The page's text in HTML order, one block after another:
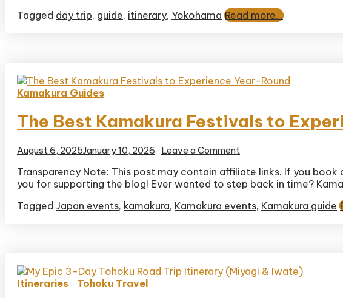
Sightseeing
Tagged day trip, guide, itinerary, Yokohama Read more...
Kamakura Guides
The Best Kamakura Festivals to
August 6, 2025January 10, 2026 Leave a Comment
Best
Kamakura
to
Transparency Note: This post may contain affiliate links. If you
you for supporting the blog! Ever wanted to step back in time?
Tagged Japan events, kamakura, Kamakura events, Kamakura guide
Itineraries Tohoku Travel